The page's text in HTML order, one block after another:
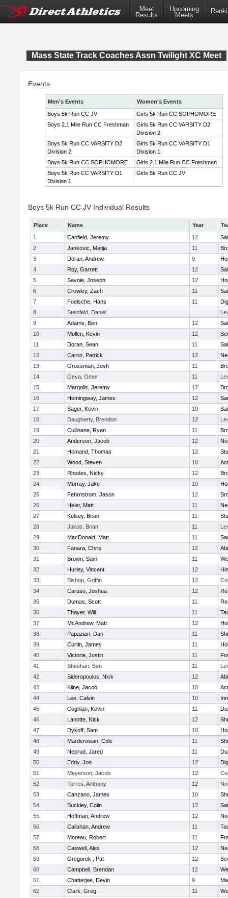
Meet
Results
Upcoming
Meets
Mass State Track Coaches Assn Twilight XC Meet
Events
Men's Events
Women's Events
Boys 5k Run CC JV
Girls 5k Run CC SOPHOMORE
Boys 2.1 Mile Run CC Freshman
Girls 5k Run CC VARSITY D2
Division 2
Boys 5k Run CC VARSITY D2
Division 2
Girls 5k Run CC VARSITY D1
Division 1
Boys 5k Run CC SOPHOMORE
Girls 2.1 Mile Run CC Freshman
Boys 5k Run CC VARSITY D1
Division 1
Girls 5k Run CC JV
Boys 5k Run CC JV Individual Results
Place Name Year
1
Canfield, Jeremy 12
2
Jankovic, Matija 11
3
Doran, Andrew 9
4
Roy, Garrett 12
5
Savoie, Joseph 12
6
Crowley, Zach 11
7
Foelsche, Hans 11
8
Steinfeld, Daniel
9
Adams, Ben 12
10
Mullen, Kevin 12
11
Doran, Sean 11
12
Caron, Patrick 12
13
Grossman, Josh 11
14
Geva, Omer 11
15
Margolis, Jeremy 12
16
Hemingway, James 12
17
Sager, Kevin 10
18
Daugherty, Brendon 12
19
Cullinane, Ryan 11
20
Anderson, Jacob 12
21
Homand, Thomas 12
22
Wood, Steven 10
23
Rhodes, Nicky 12
24
Murray, Jake 10
25
Fehrnstrom, Jason 12
26
Heier, Matt 11
27
Kelsey, Brian 11
28
Jakob, Brian 11
29
MacDonald, Matt 11
30
Fanara, Chris 12
31
Brown, Sam 11
32
Hurley, Vincent 12
33
Bishop, Griffin 12
34
Caruso, Joshua 12
35
Dumas, Scott 11
36
Thayer, Will 11
37
McAndrew, Matt 12
38
Papazian, Dan 11
39
Curtin, James 11
40
Victoria, Justin 11
41
Sheehan, Ben 11
42
Sideropoulos, Nick 12
43
Kline, Jacob 10
44
Lee, Calvin 10
45
Coghlan, Kevin 11
46
Lanotte, Nick 12
47
Dykoff, Sam 10
48
Marderosian, Cole 11
49
Neprud, Jared 11
50
Eddy, Jon 12
51
Meyerson, Jacob 12
52
Torres, Anthony 12
53
Canzano, James 10
54
Buckley, Colin 12
55
Hoffman, Andrew 12
56
Callahan, Andrew 11
57
Moreau, Robert 11
58
Caswell, Alex 12
59
Gregorek , Pat 12
60
Campbell, Brendan 12
61
Chatterjee, Devin 9
62
Clark, Greg 11